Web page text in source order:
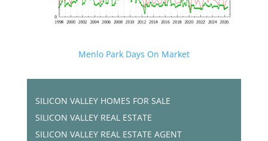
Menlo Park Days On Market
SILICON VALLEY HOMES FOR SALE
SILICON VALLEY REAL ESTATE
SILICON VALLEY REAL ESTATE AGENT